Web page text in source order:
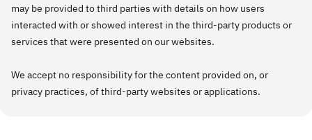
may be provided to third parties with details on how users
interacted with or showed interest in the third-party products or
services that were presented on our websites.
We accept no responsibility for the content provided on, or
privacy practices, of third-party websites or applications.